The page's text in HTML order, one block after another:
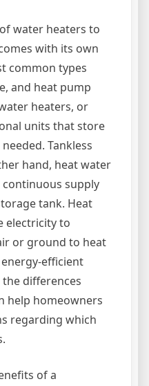
water heaters to
with its own
common types
and heat pump
heaters, or
units that store
Tankless
hand, heat water
supply
tank. Heat
electricity to
or ground to heat
efficient
differences
help homeowners
regarding which
of a